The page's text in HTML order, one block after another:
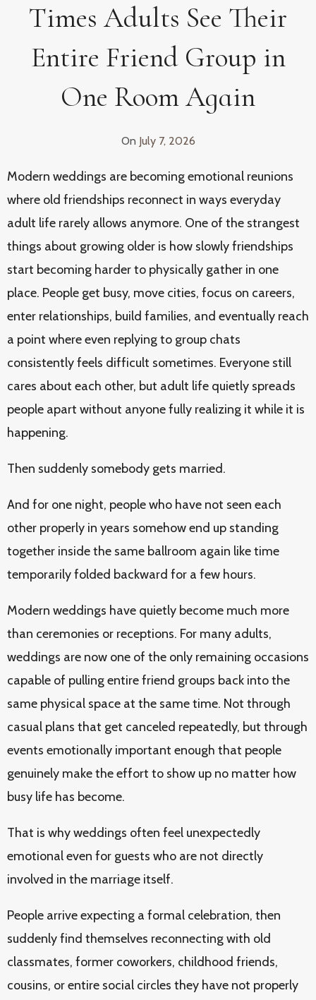
Times Adults See Their
Entire Friend Group in
One Room Again
On July 7, 2026
Modern weddings are becoming emotional reunions
where old friendships reconnect in ways everyday
adult life rarely allows anymore. One of the strangest
things about growing older is how slowly friendships
start becoming harder to physically gather in one
place. People get busy, move cities, focus on careers,
enter relationships, build families, and eventually reach
a point where even replying to group chats
consistently feels difficult sometimes. Everyone still
cares about each other, but adult life quietly spreads
people apart without anyone fully realizing it while it is
happening.
Then suddenly somebody gets married.
And for one night, people who have not seen each
other properly in years somehow end up standing
together inside the same ballroom again like time
temporarily folded backward for a few hours.
Modern weddings have quietly become much more
than ceremonies or receptions. For many adults,
weddings are now one of the only remaining occasions
capable of pulling entire friend groups back into the
same physical space at the same time. Not through
casual plans that get canceled repeatedly, but through
events emotionally important enough that people
genuinely make the effort to show up no matter how
busy life has become.
That is why weddings often feel unexpectedly
emotional even for guests who are not directly
involved in the marriage itself.
People arrive expecting a formal celebration, then
suddenly find themselves reconnecting with old
classmates, former coworkers, childhood friends,
cousins, or entire social circles they have not properly